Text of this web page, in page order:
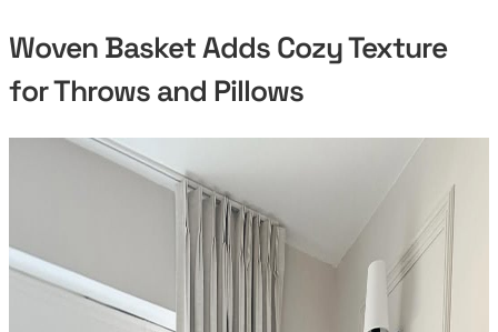
Woven Basket Adds Cozy Texture
for Throws and Pillows